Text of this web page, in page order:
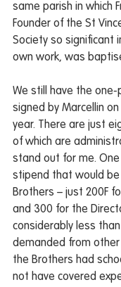
same parish in which
Founder of the St
Society so significant
own work, was
We still have the
signed by Marcellin
year. There are just
of which are
stand out for me. One
stipend that would
Brothers – just 200F
and 300 for the
considerably less
demanded from
the Brothers had
not have covered